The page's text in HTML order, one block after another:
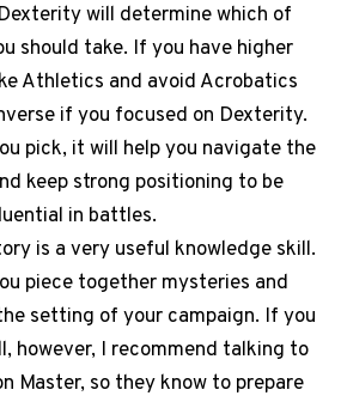
will determine which of
should take. If you have higher
Athletics and avoid Acrobatics
if you focused on Dexterity.
pick, it will help you navigate the
keep strong positioning to be
in battles.
is a very useful knowledge skill.
piece together mysteries and
setting of your campaign. If you
however, I recommend talking to
Master, so they know to prepare